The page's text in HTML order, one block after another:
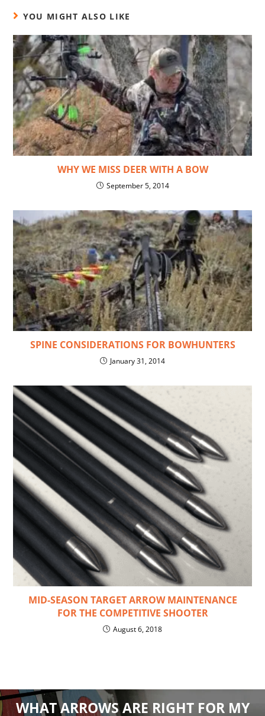
YOU MIGHT ALSO LIKE
WHY WE MISS DEER WITH A BOW
September 5, 2014
SPINE CONSIDERATIONS FOR BOWHUNTERS
January 31, 2014
MID-SEASON TARGET ARROW MAINTENANCE
FOR THE COMPETITIVE SHOOTER
August 6, 2018
WHAT ARROWS ARE RIGHT FOR MY